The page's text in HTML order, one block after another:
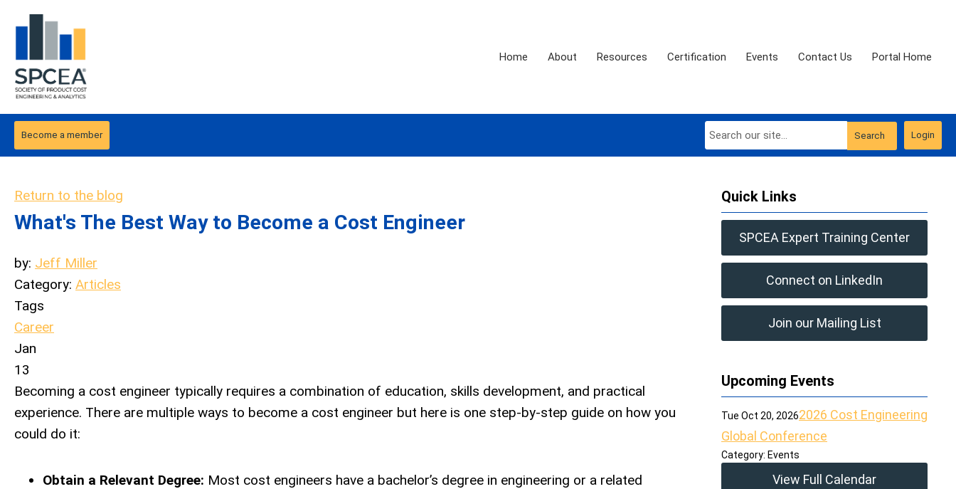
Home About Resources Certification Events Contact Us Portal Home
Login
Search
Become a member
Return to the blog
What's The Best Way to Become a Cost Engineer
by: Jeff Miller
Category: Articles
Tags
Career
Jan
13
Becoming a cost engineer typically requires a combination of education, skills development, and practical
experience. There are multiple ways to become a cost engineer but here is one step-by-step guide on how you
could do it:
Obtain a Relevant Degree: Most cost engineers have a bachelor’s degree in engineering or a related
Quick Links
SPCEA Expert Training Center
Connect on LinkedIn
Join our Mailing List
Upcoming Events
Tue Oct 20, 20262026 Cost Engineering
Global Conference
Category: Events
View Full Calendar